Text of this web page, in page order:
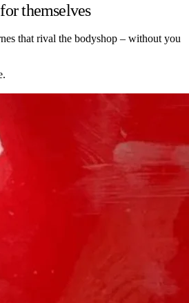
themselves
that rival the bodyshop – without you